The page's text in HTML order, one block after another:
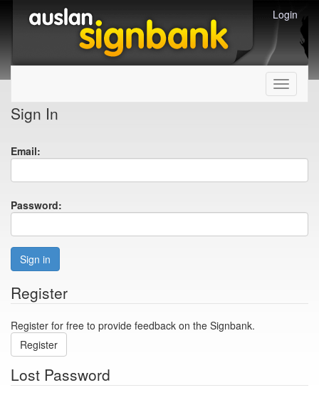
Login
Toggle
Sign In
Email:
Password:
Sign in
Register
Register for free to provide feedback on the Signbank.
Register
Lost Password